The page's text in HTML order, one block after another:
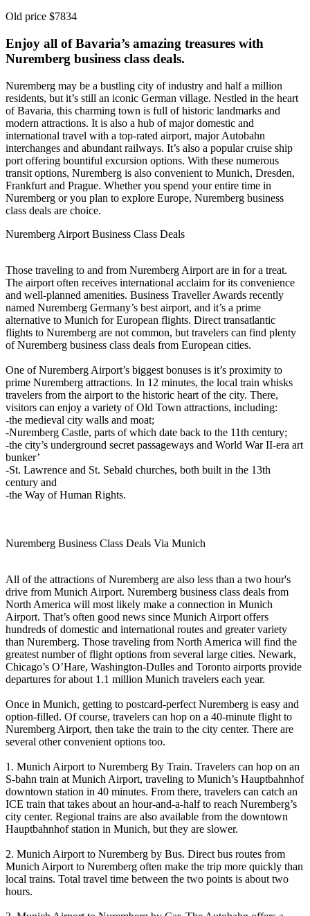
Old price $7834
Enjoy all of Bavaria’s amazing treasures with
Nuremberg business class deals.
Nuremberg may be a bustling city of industry and half a million
residents, but it’s still an iconic German village. Nestled in the heart
of Bavaria, this charming town is full of historic landmarks and
modern attractions. It is also a hub of major domestic and
international travel with a top-rated airport, major Autobahn
interchanges and abundant railways. It’s also a popular cruise ship
port offering bountiful excursion options. With these numerous
transit options, Nuremberg is also convenient to Munich, Dresden,
Frankfurt and Prague. Whether you spend your entire time in
Nuremberg or you plan to explore Europe, Nuremberg business
class deals are choice.
Nuremberg Airport Business Class Deals
Those traveling to and from Nuremberg Airport are in for a treat.
The airport often receives international acclaim for its convenience
and well-planned amenities. Business Traveller Awards recently
named Nuremberg Germany’s best airport, and it’s a prime
alternative to Munich for European flights. Direct transatlantic
flights to Nuremberg are not common, but travelers can find plenty
of Nuremberg business class deals from European cities.
One of Nuremberg Airport’s biggest bonuses is it’s proximity to
prime Nuremberg attractions. In 12 minutes, the local train whisks
travelers from the airport to the historic heart of the city. There,
visitors can enjoy a variety of Old Town attractions, including:
-the medieval city walls and moat;
-Nuremberg Castle, parts of which date back to the 11th century;
-the city’s underground secret passageways and World War II-era art
bunker’
-St. Lawrence and St. Sebald churches, both built in the 13th
century and
-the Way of Human Rights.
Nuremberg Business Class Deals Via Munich
All of the attractions of Nuremberg are also less than a two hour's
drive from Munich Airport. Nuremberg business class deals from
North America will most likely make a connection in Munich
Airport. That’s often good news since Munich Airport offers
hundreds of domestic and international routes and greater variety
than Nuremberg. Those traveling from North America will find the
greatest number of flight options from several large cities. Newark,
Chicago’s O’Hare, Washington-Dulles and Toronto airports provide
departures for about 1.1 million Munich travelers each year.
Once in Munich, getting to postcard-perfect Nuremberg is easy and
option-filled. Of course, travelers can hop on a 40-minute flight to
Nuremberg Airport, then take the train to the city center. There are
several other convenient options too.
1. Munich Airport to Nuremberg By Train. Travelers can hop on an
S-bahn train at Munich Airport, traveling to Munich’s Hauptbahnhof
downtown station in 40 minutes. From there, travelers can catch an
ICE train that takes about an hour-and-a-half to reach Nuremberg’s
city center. Regional trains are also available from the downtown
Hauptbahnhof station in Munich, but they are slower.
2. Munich Airport to Nuremberg by Bus. Direct bus routes from
Munich Airport to Nuremberg often make the trip more quickly than
local trains. Total travel time between the two points is about two
hours.